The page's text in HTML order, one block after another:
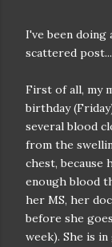
I've been doing
scattered post...
First of all, my
birthday
several blood
from the
chest, because
enough blood
her MS, her
before she
week). She is